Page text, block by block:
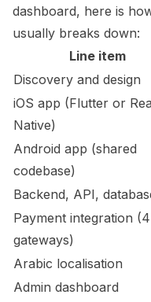
dashboard, here is
usually breaks down:
Line item
Discovery and design
iOS app (Flutter or
Native)
Android app (shared
codebase)
Backend, API,
Payment integration (4
gateways)
Arabic localisation
Admin dashboard